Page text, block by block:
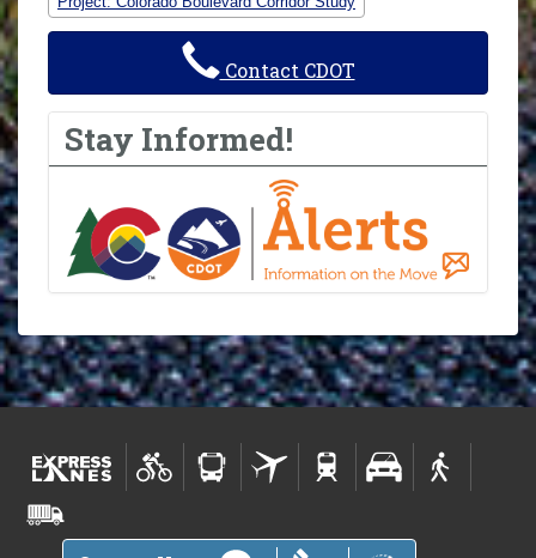
Contact CDOT
Stay Informed!